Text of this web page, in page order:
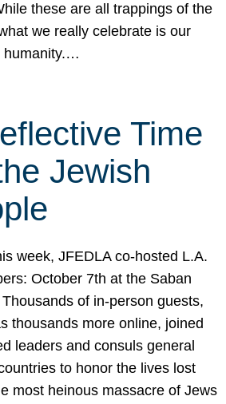
these are all trappings of the
we really celebrate is our
humanity.…
Time
Jewish
week, JFEDLA co-hosted L.A.
October 7th at the Saban
of in-person guests,
thousands more online, joined
leaders and consuls general
to honor the lives lost
most heinous massacre of Jews